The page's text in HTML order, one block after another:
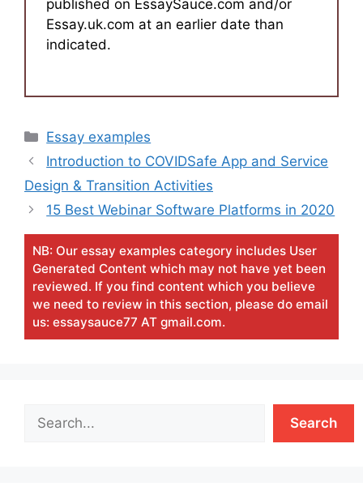
published on EssaySauce.com and/or
Essay.uk.com at an earlier date than
indicated.
Categories
Essay examples
Introduction to COVIDSafe App and Service
Design & Transition Activities
15 Best Webinar Software Platforms in 2020
NB: Our essay examples category includes User
Generated Content which may not have yet been
reviewed. If you find content which you believe
we need to review in this section, please do email
us: essaysauce77 AT gmail.com.
Search